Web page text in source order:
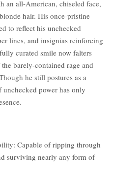
an all-American, chiseled face,
hair. His once-pristine
to reflect his unchecked
lines, and insignias reinforcing
curated smile now falters
barely-contained rage and
he still postures as a
power has only
Capable of ripping through
surviving nearly any form of